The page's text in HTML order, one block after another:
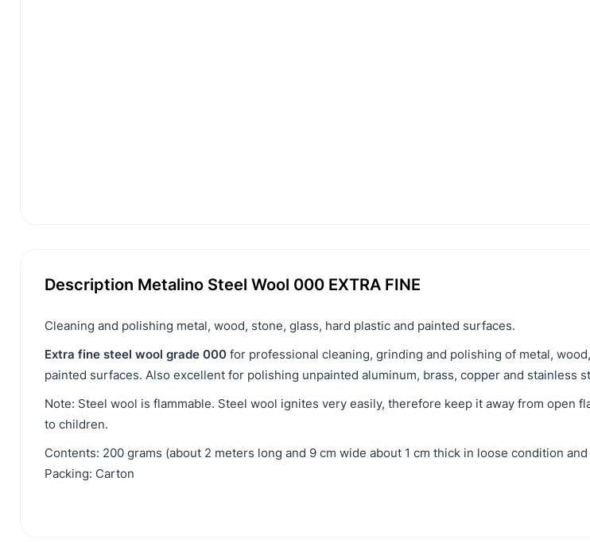
Description Metalino Steel Wool 000 EXTRA FINE
Cleaning and polishing metal, wood, stone, glass, hard plastic and painted surfaces.
Extra fine steel wool grade 000 for professional cleaning, grinding and polishing of metal,
painted surfaces. Also excellent for polishing unpainted aluminum, brass, copper and stainless
Note: Steel wool is flammable. Steel wool ignites very easily, therefore keep it away from open
to children.
Contents: 200 grams (about 2 meters long and 9 cm wide about 1 cm thick in loose condition
Packing: Carton